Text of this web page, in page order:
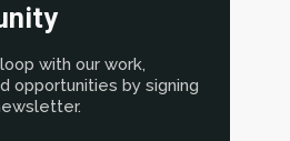
with our work,
opportunities by signing